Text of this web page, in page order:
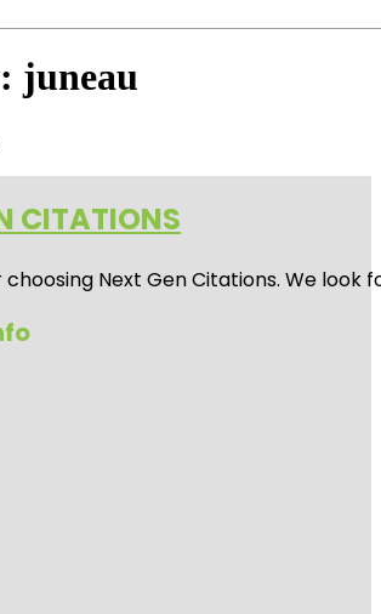
juneau
CITATIONS
choosing Next Gen Citations. We